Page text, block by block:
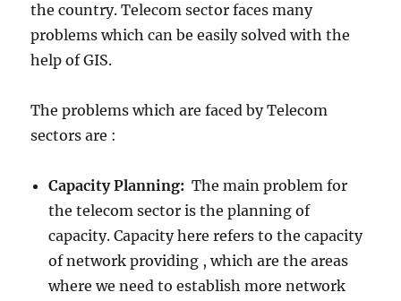
the country. Telecom sector faces many
problems which can be easily solved with the
help of GIS.
The problems which are faced by Telecom
sectors are :
Capacity Planning:The main problem for
the telecom sector is the planning of
capacity. Capacity here refers to the capacity
of network providing , which are the areas
where we need to establish more network